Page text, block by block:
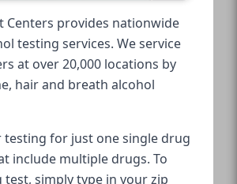
Centers provides nationwide
testing services. We service
at over 20,000 locations by
hair and breath alcohol
testing for just one single drug
include multiple drugs. To
simply type in your zip